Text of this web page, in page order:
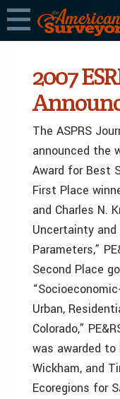
2007
The ASPRS
announced the
Award for Best
First Place
and Charles N.
Uncertainty
Parameters,”
Second Place
Urban,
Colorado,”
was awarded to
Wickham, and
Ecoregions for